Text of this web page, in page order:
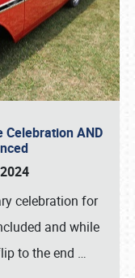
Celebration AND
celebration for
and while
to the end …